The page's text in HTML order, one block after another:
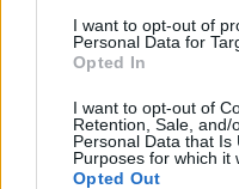
I want to opt-out of
Personal Data for
Opted In
I want to opt-out of
Retention, Sale, and/
Personal Data that Is
Purposes for which it
Opted Out